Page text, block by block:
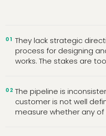
01 They lack strategic
process for designing
works. The stakes are
02 The pipeline is
customer is not well
measure whether any of